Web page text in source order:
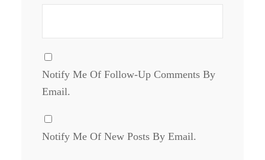
Notify Me Of Follow-Up Comments By
Email.
Notify Me Of New Posts By Email.